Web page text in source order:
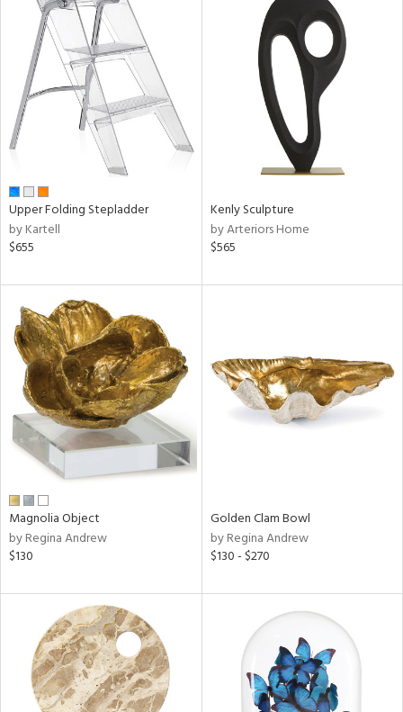
Upper Folding Stepladder
by Kartell
$655
Kenly Sculpture
by Arteriors Home
$565
Magnolia Object
by Regina Andrew
$130
Golden Clam Bowl
by Regina Andrew
$130 - $270